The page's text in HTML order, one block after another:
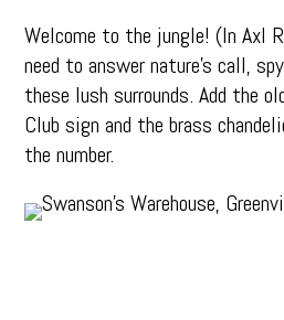
Welcome to the jungle! (In Axl
need to answer nature’s call,
these lush surrounds. Add the
Club sign and the brass
the number.